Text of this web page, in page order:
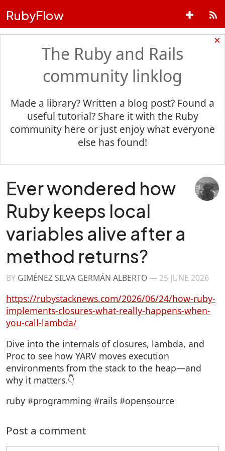
RubyFlow
×
The Ruby and Rails
community linklog
Made a library? Written a blog post? Found a
useful tutorial? Share it with the Ruby
community here or just enjoy what everyone
else has found!
Ever wondered how
Ruby keeps local
variables alive after a
method returns?
BY GIMÉNEZ SILVA GERMÁN ALBERTO— 25 JUNE 2026
https://rubystacknews.com/2026/06/24/how-ruby-
implements-closures-what-really-happens-when-
you-call-lambda/
Dive into the internals of closures, lambda, and
Proc to see how YARV moves execution
environments from the stack to the heap—and
why it matters.👇
ruby #programming #rails #opensource
Post a comment